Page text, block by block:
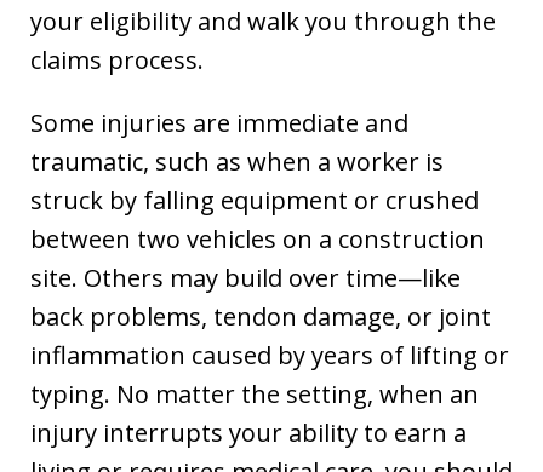
your eligibility and walk you through the
claims process.
Some injuries are immediate and
traumatic, such as when a worker is
struck by falling equipment or crushed
between two vehicles on a construction
site. Others may build over time—like
back problems, tendon damage, or joint
inflammation caused by years of lifting or
typing. No matter the setting, when an
injury interrupts your ability to earn a